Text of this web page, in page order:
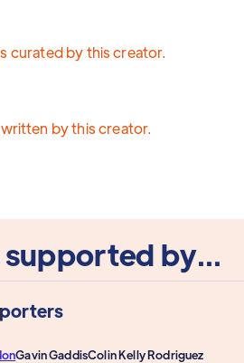
curated by this creator.
by this creator.
supported by...
Gavin GaddisColin Kelly Rodriguez